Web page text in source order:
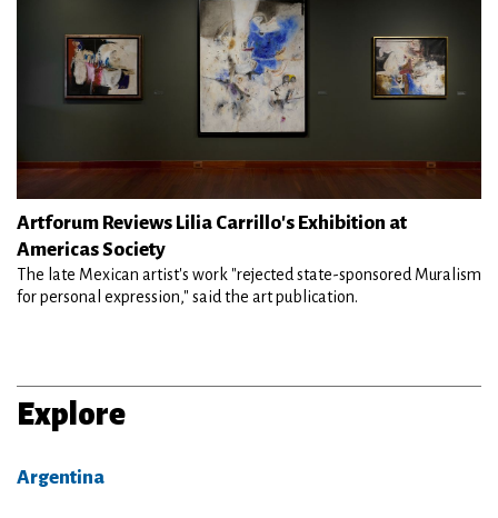
Artforum Reviews Lilia Carrillo's Exhibition at
Americas Society
The late Mexican artist's work "rejected state-sponsored Muralism
for personal expression," said the art publication.
Explore
Argentina